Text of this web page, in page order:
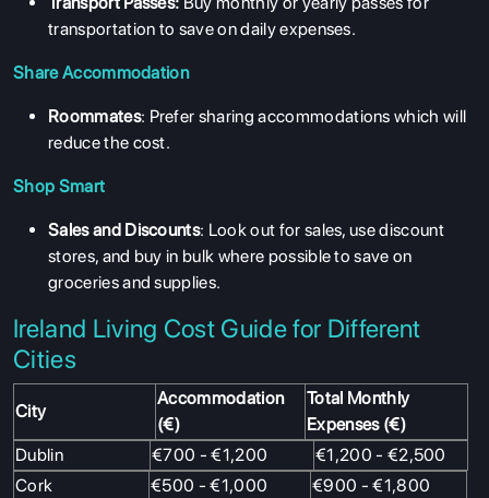
ABOUT US
transportation to save on daily expenses.
Share Accommodation
Roommates: Prefer sharing accommodations which will
reduce the cost.
Shop Smart
Sales and Discounts: Look out for sales, use discount
stores, and buy in bulk where possible to save on
groceries and supplies.
Ireland Living Cost Guide for Different
Cities
City
Accommodation
(€)
Total Monthly
Expenses (€)
Dublin
€700 - €1,200
€1,200 - €2,500
Cork
€500 - €1,000
€900 - €1,800